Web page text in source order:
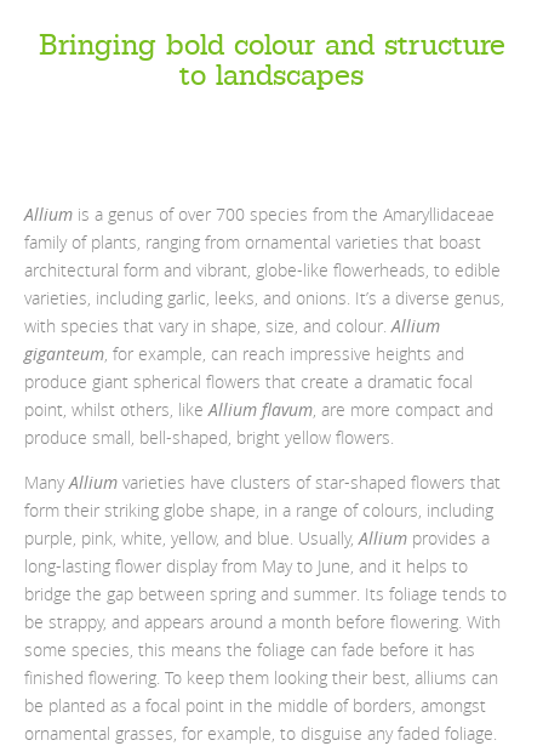
Bringing bold colour and structure
to landscapes
Allium is a genus of over 700 species from the Amaryllidaceae
family of plants, ranging from ornamental varieties that boast
architectural form and vibrant, globe-like flowerheads, to edible
varieties, including garlic, leeks, and onions. It’s a diverse genus,
with species that vary in shape, size, and colour.Allium
giganteum, for example, can reach impressive heights and
produce giant spherical flowers that create a dramatic focal
point, whilst others, likeAllium flavum, are more compact and
produce small, bell-shaped, bright yellow flowers.
ManyAllium varieties have clusters of star-shaped flowers that
form their striking globe shape, in a range of colours, including
purple, pink, white, yellow, and blue. Usually,Allium provides a
long-lasting flower display from May to June, and it helps to
bridge the gap between spring and summer. Its foliage tends to
be strappy, and appears around a month before flowering. With
some species, this means the foliage can fade before it has
finished flowering. To keep them looking their best, alliums can
be planted as a focal point in the middle of borders, amongst
ornamental grasses, for example, to disguise any faded foliage.